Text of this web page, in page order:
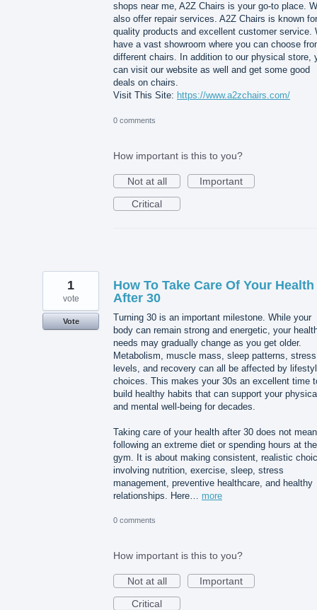
shops near me, A2Z Chairs is your go-to place.
also offer repair services. A2Z Chairs is known
quality products and excellent customer service.
have a vast showroom where you can choose
different chairs. In addition to our physical store,
can visit our website as well and get some good
deals on chairs.
Visit This Site: https://www.a2zchairs.com/
0 comments
How important is this to you?
Not at all
Important
Critical
How To Take Care Of Your Health
After 30
Turning 30 is an important milestone. While your
body can remain strong and energetic, your
needs may gradually change as you get older.
Metabolism, muscle mass, sleep patterns, stress
levels, and recovery can all be affected by
choices. This makes your 30s an excellent time
build healthy habits that can support your
and mental well-being for decades.
Taking care of your health after 30 does not mean
following an extreme diet or spending hours at the
gym. It is about making consistent, realistic
involving nutrition, exercise, sleep, stress
management, preventive healthcare, and healthy
relationships. Here… more
1
vote
Vote
0 comments
How important is this to you?
Not at all
Important
Critical